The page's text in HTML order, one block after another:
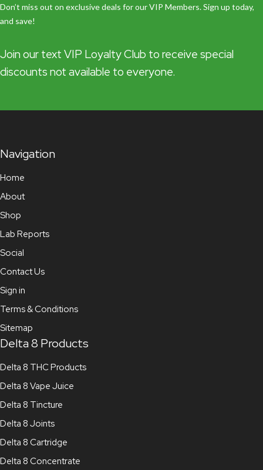
Don’t miss out on exclusive deals for our VIP Members. Sign up today,
and save!
Join our text VIP Loyalty Club to receive special
discounts not available to everyone.
Navigation
Home
About
Shop
Lab Reports
Social
Contact Us
Sign in
Terms & Conditions
Sitemap
Delta 8 Products
Delta 8 THC Products
Delta 8 Vape Juice
Delta 8 Tincture
Delta 8 Joints
Delta 8 Cartridge
Delta 8 Concentrate